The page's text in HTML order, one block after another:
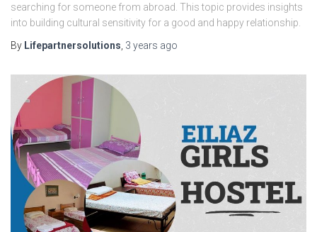
searching for someone from abroad. This topic provides insights
into building cultural sensitivity for a good and happy relationship.
By Lifepartnersolutions 3 years ago